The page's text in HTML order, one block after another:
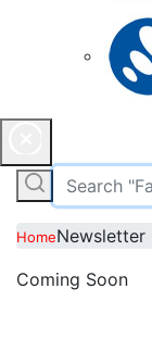
HomeNewsletter
Coming Soon